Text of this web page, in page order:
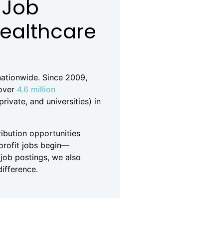
Since 2009,
4.6 million
and universities) in
opportunities
jobs begin—
postings, we also